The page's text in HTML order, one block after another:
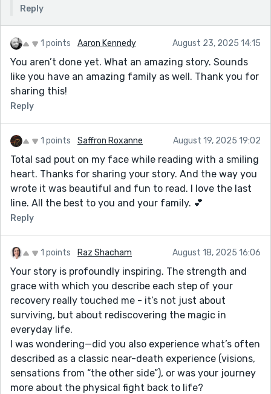
Reply
1 points Aaron Kennedy August 23, 2025 14:15
You aren’t done yet. What an amazing story. Sounds
like you have an amazing family as well. Thank you for
sharing this!
Reply
1 points Saffron Roxanne August 19, 2025 19:02
Total sad pout on my face while reading with a smiling
heart. Thanks for sharing your story. And the way you
wrote it was beautiful and fun to read. I love the last
line. All the best to you and your family. 💕
Reply
1 points Raz Shacham August 18, 2025 16:06
Your story is profoundly inspiring. The strength and
grace with which you describe each step of your
recovery really touched me - it’s not just about
surviving, but about rediscovering the magic in
everyday life.
I was wondering—did you also experience what’s often
described as a classic near-death experience (visions,
sensations from “the other side”), or was your journey
more about the physical fight back to life?